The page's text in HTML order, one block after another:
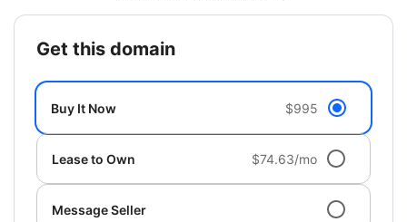
get this domain
Buy It Now $995
Lease to Own $74.63/mo
Message Seller